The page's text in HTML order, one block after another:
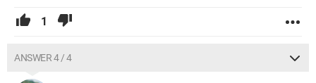
1
ANSWER 4 / 4